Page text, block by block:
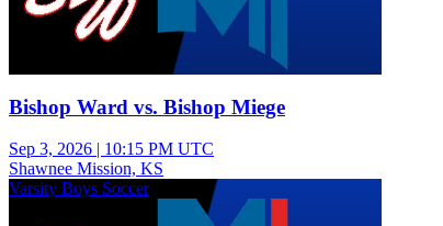
Bishop Ward vs. Bishop Miege
Sep 3, 2026 | 10:15 PM UTC
Shawnee Mission, KS
Varsity Boys Soccer